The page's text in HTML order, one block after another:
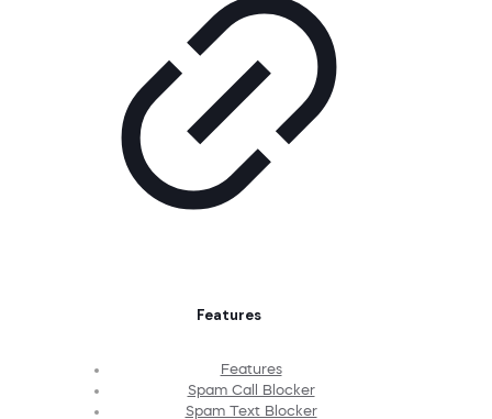
Features
Features
Spam Call Blocker
Spam Text Blocker